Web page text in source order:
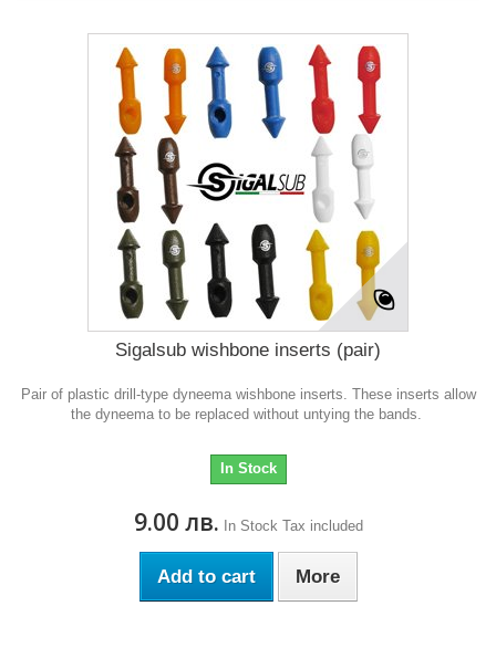
Sigalsub wishbone inserts (pair)
Pair of plastic drill-type dyneema wishbone inserts. These inserts allow
the dyneema to be replaced without untying the bands.
In Stock
9.00 лв. In Stock Tax included
Add to cart More